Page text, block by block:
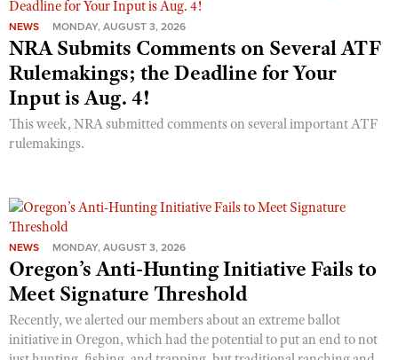
NEWS MONDAY, AUGUST 3, 2026
NRA Submits Comments on Several ATF
Rulemakings; the Deadline for Your
Input is Aug. 4!
This week, NRA submitted comments on several important ATF
rulemakings.
NEWS MONDAY, AUGUST 3, 2026
Oregon’s Anti-Hunting Initiative Fails to
Meet Signature Threshold
Recently, we alerted our members about an extreme ballot
initiative in Oregon, which had the potential to put an end to not